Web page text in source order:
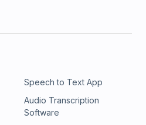
Speech to Text App
Audio Transcription
Software